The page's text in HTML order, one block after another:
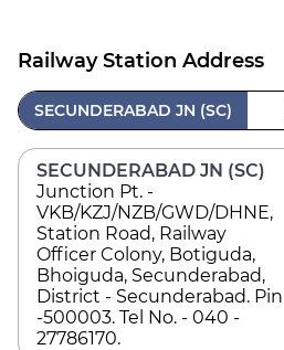
Railway Station Address
SECUNDERABAD JN (SC)
SECUNDERABAD JN (SC)
Junction Pt. -
VKB/KZJ/NZB/GWD/DHNE,
Station Road, Railway
Officer Colony, Botiguda,
Bhoiguda, Secunderabad,
District - Secunderabad. Pin
-500003. Tel No. - 040 -
27786170.